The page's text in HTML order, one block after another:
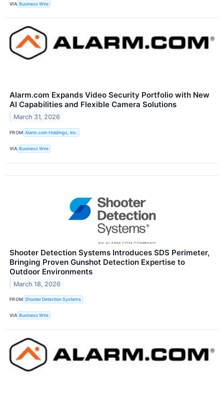
VIA Business Wire
Alarm.com Expands Video Security Portfolio with New
AI Capabilities and Flexible Camera Solutions
March 31, 2026
FROM Alarm.com Holdings, Inc.
VIA Business Wire
Shooter Detection Systems Introduces SDS Perimeter,
Bringing Proven Gunshot Detection Expertise to
Outdoor Environments
March 18, 2026
FROM Shooter Detection Systems
VIA Business Wire